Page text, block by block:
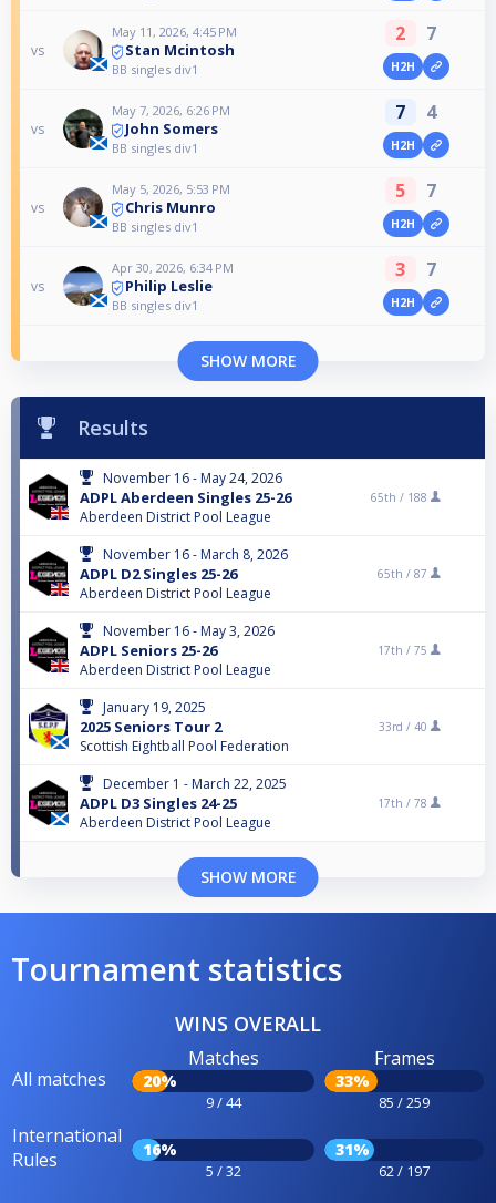
vs
May 11, 2026, 4:45 PM
Stan Mcintosh
BB singles div1
2 7
H2H
vs
May 7, 2026, 6:26 PM
John Somers
BB singles div1
7 4
H2H
vs
May 5, 2026, 5:53 PM
Chris Munro
BB singles div1
5 7
H2H
vs
Apr 30, 2026, 6:34 PM
Philip Leslie
BB singles div1
3 7
H2H
SHOW MORE
Results
November 16 - May 24, 2026
ADPL Aberdeen Singles 25-26
Aberdeen District Pool League
65th / 188
November 16 - March 8, 2026
ADPL D2 Singles 25-26
Aberdeen District Pool League
65th / 87
November 16 - May 3, 2026
ADPL Seniors 25-26
Aberdeen District Pool League
17th / 75
January 19, 2025
2025 Seniors Tour 2
Scottish Eightball Pool Federation
33rd / 40
December 1 - March 22, 2025
ADPL D3 Singles 24-25
Aberdeen District Pool League
17th / 78
SHOW MORE
Tournament statistics
WINS OVERALL
All matches
Matches
20%
9 / 44
Frames
33%
85 / 259
International
Rules
16%
5 / 32
31%
62 / 197